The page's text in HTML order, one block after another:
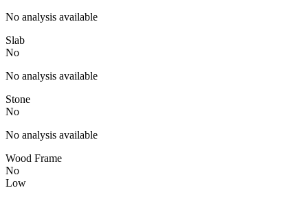
No analysis available
Slab
No
No analysis available
Stone
No
No analysis available
Wood Frame
No
Low